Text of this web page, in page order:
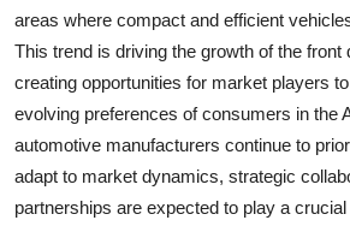
areas where compact and efficient
This trend is driving the growth of the front
creating opportunities for market players
evolving preferences of consumers in the
automotive manufacturers continue to
adapt to market dynamics, strategic
partnerships are expected to play a